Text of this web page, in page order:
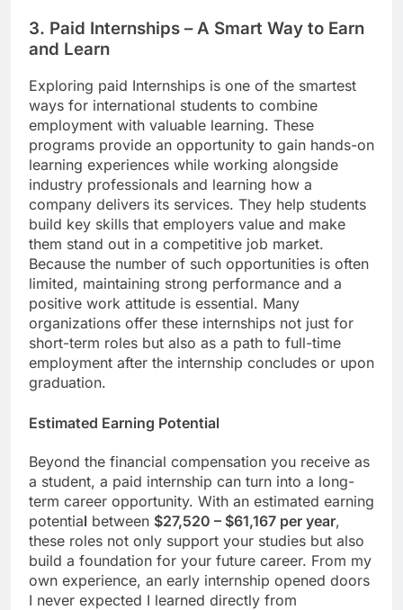
3. Paid Internships – A Smart Way to Earn
and Learn
Exploring paid Internships is one of the smartest
ways for international students to combine
employment with valuable learning. These
programs provide an opportunity to gain hands-on
learning experiences while working alongside
industry professionals and learning how a
company delivers its services. They help students
build key skills that employers value and make
them stand out in a competitive job market.
Because the number of such opportunities is often
limited, maintaining strong performance and a
positive work attitude is essential. Many
organizations offer these internships not just for
short-term roles but also as a path to full-time
employment after the internship concludes or upon
graduation.
Estimated Earning Potential
Beyond the financial compensation you receive as
a student, a paid internship can turn into a long-
term career opportunity. With an estimated earning
potential between $27,520 – $61,167 per year,
these roles not only support your studies but also
build a foundation for your future career. From my
own experience, an early internship opened doors
I never expected I learned directly from